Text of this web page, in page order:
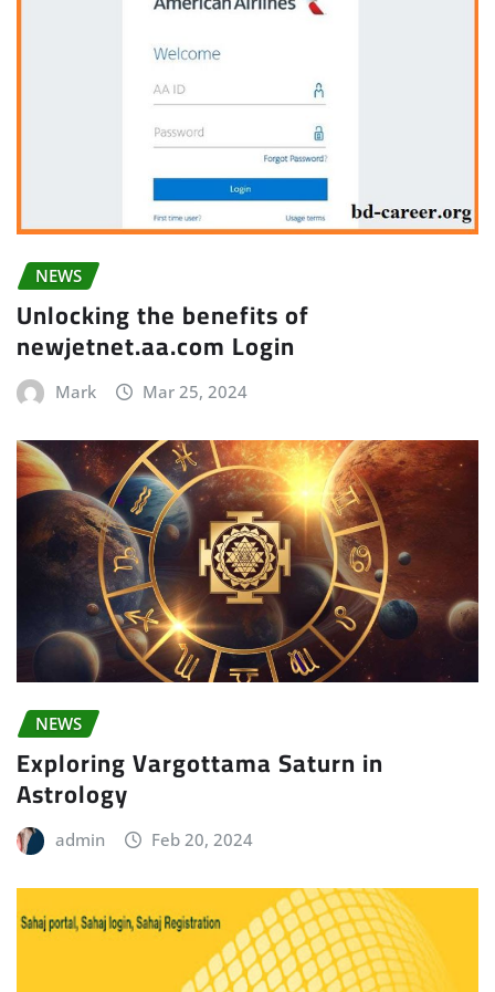
NEWS
Unlocking the benefits of
newjetnet.aa.com Login
Mark Mar 25, 2024
NEWS
Exploring Vargottama Saturn in
Astrology
admin Feb 20, 2024